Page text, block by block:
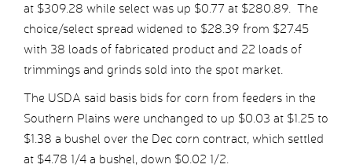
at $309.28 while select was up $0.77 at $280.89. The
choice/select spread widened to $28.39 from $27.45
with 38 loads of fabricated product and 22 loads of
trimmings and grinds sold into the spot market.
The USDA said basis bids for corn from feeders in the
Southern Plains were unchanged to up $0.03 at $1.25 to
$1.38 a bushel over the Dec corn contract, which settled
at $4.78 1/4 a bushel, down $0.02 1/2.